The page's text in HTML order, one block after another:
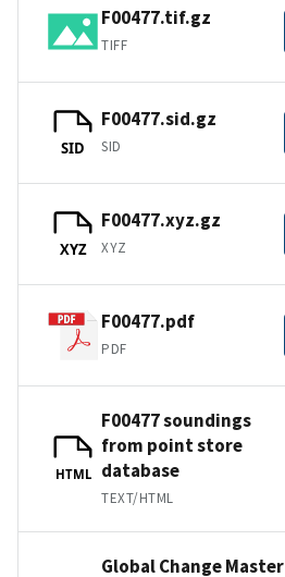
F00477.tif.gz
TIFF
SID
F00477.sid.gz
SID
XYZ
F00477.xyz.gz
XYZ
F00477.pdf
PDF
HTML
F00477 soundings
from point store
database
TEXT/HTML
Global Change Master